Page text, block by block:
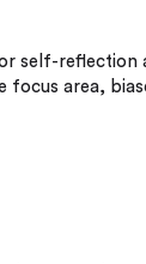
self-reflection
focus area,